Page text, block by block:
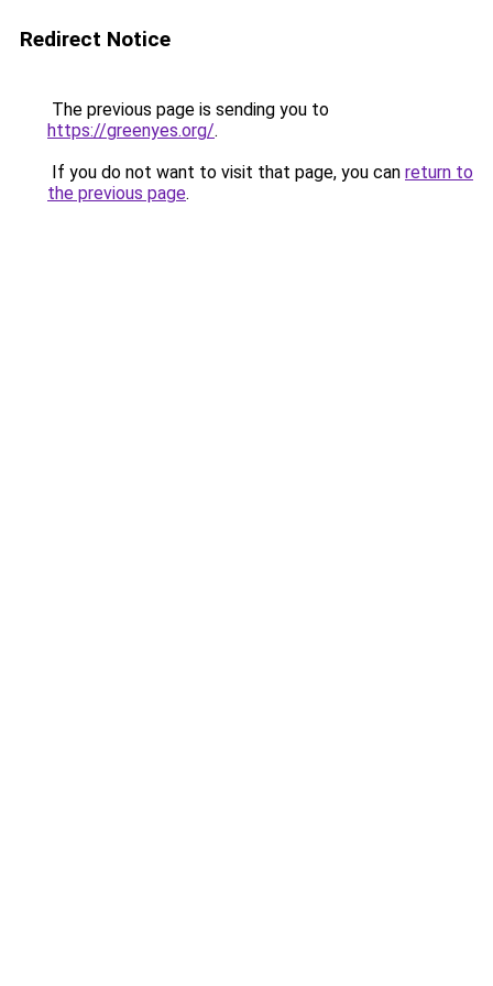
Redirect Notice
The previous page is sending you to
https://greenyes.org/.
If you do not want to visit that page, you can return to
the previous page.